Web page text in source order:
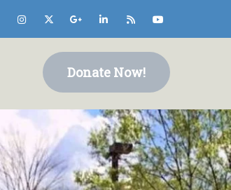
Donate Now!